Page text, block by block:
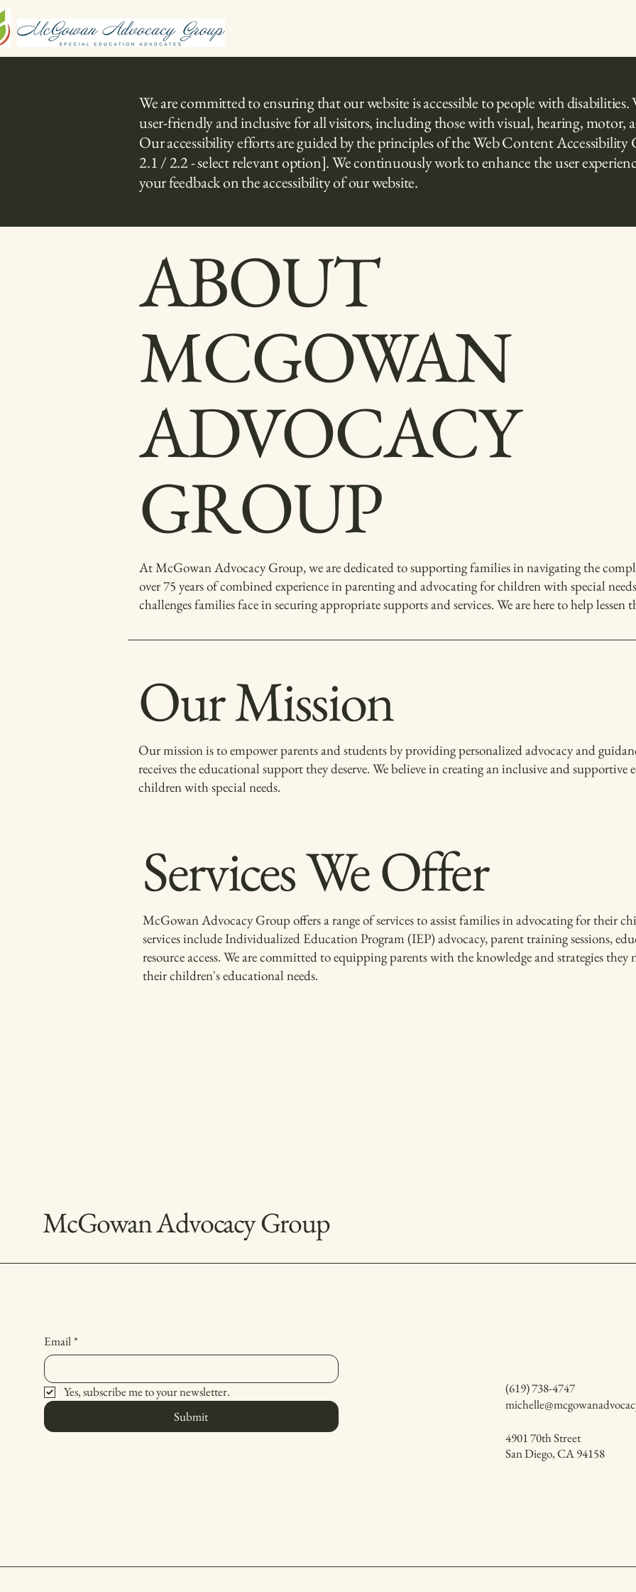
We are committed to ensuring that our website is accessible to people with disabilities.
user-friendly and inclusive for all visitors, including those with visual, hearing, motor,
Our accessibility efforts are guided by the principles of the Web Content
2.1 / 2.2 - select relevant option]. We continuously work to enhance the user
your feedback on the accessibility of our website.
​ABOUT
MCGOWAN
ADVOCACY
GROUP
At McGowan Advocacy Group, we are dedicated to supporting families in navigating the
over 75 years of combined experience in parenting and advocating for children with special
challenges families face in securing appropriate supports and services. We are here to help
Our Mission
Our mission is to empower parents and students by providing personalized advocacy and
receives the educational support they deserve. We believe in creating an inclusive and
children with special needs.
Services We Offer
McGowan Advocacy Group offers a range of services to assist families in advocating for their
services include Individualized Education Program (IEP) advocacy, parent training sessions,
resource access. We are committed to equipping parents with the knowledge and strategies they
their children's educational needs.
McGowan Advocacy Group
Email*
Yes, subscribe me to your newsletter.
Submit
(619) 738-4747
4901 70th Street
San Diego, CA 94158